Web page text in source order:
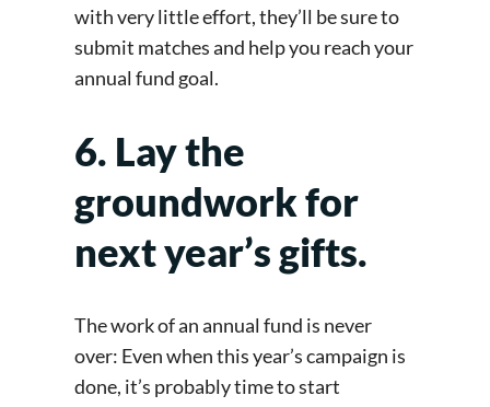
with very little effort, they’ll be sure to
submit matches and help you reach your
annual fund goal.
6. Lay the
groundwork for
next year’s gifts.
The work of an annual fund is never
over: Even when this year’s campaign is
done, it’s probably time to start